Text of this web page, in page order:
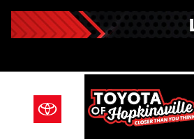
Skip to main content